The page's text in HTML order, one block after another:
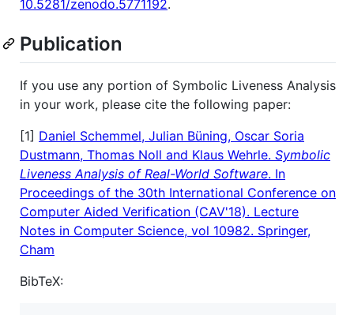
10.5281/zenodo.5771192.
Publication
If you use any portion of Symbolic Liveness Analysis
in your work, please cite the following paper:
[1] Daniel Schemmel, Julian Büning, Oscar Soria
Dustmann, Thomas Noll and Klaus Wehrle. Symbolic
Liveness Analysis of Real-World Software. In
Proceedings of the 30th International Conference on
Computer Aided Verification (CAV'18). Lecture
Notes in Computer Science, vol 10982. Springer,
Cham
BibTeX: